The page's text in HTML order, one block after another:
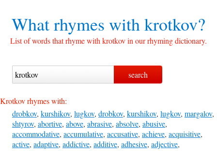
What rhymes withkrotkov?
List of words that rhyme with krotkov in our rhyming dictionary.
Krotkov rhymes with:
drobkov, kurshikov, lugkov, drobkov, kurshikov, lugkov, margalov,
shtyrov, abortive, above, abrasive, absolve, abusive,
accommodative, accumulative, accusative, achieve, acquisitive,
active, adaptive, addictive, additive, adhesive, adjective,